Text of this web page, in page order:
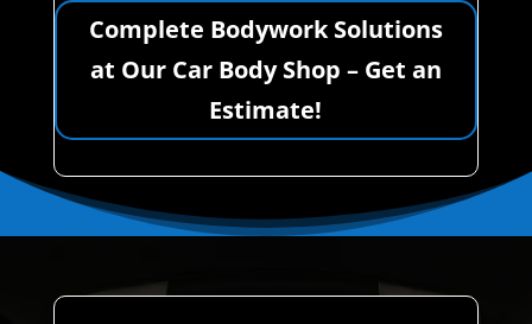
Complete Bodywork Solutions
at Our Car Body Shop – Get an
Estimate!